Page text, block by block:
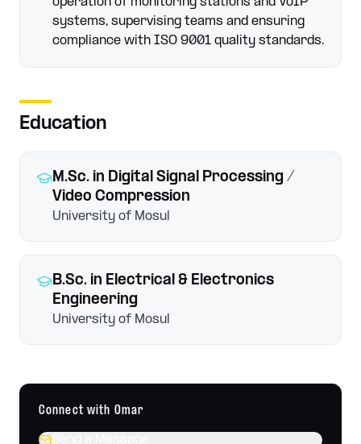
systems, supervising teams and ensuring
compliance with ISO 9001 quality standards.
Education
M.Sc. in Digital Signal Processing /
Video Compression
University of Mosul
B.Sc. in Electrical & Electronics
Engineering
University of Mosul
Connect with Omar